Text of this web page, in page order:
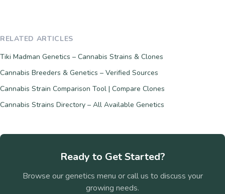
RELATED ARTICLES
Tiki Madman Genetics – Cannabis Strains & Clones
Cannabis Breeders & Genetics – Verified Sources
Cannabis Strain Comparison Tool | Compare Clones
Cannabis Strains Directory – All Available Genetics
Ready to Get Started?
Browse our genetics menu or call us to discuss your
growing needs.